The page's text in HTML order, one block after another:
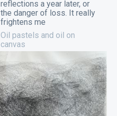
reflections a year later, or
the danger of loss. It really
frightens me
Oil pastels and oil on
canvas